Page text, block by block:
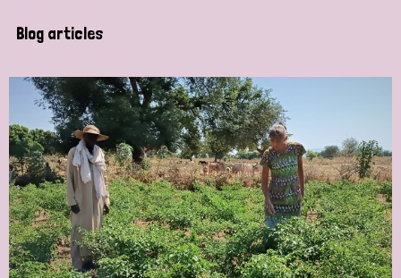
Search
Strategic Priority
All
Discrimination (19)
Blog articles